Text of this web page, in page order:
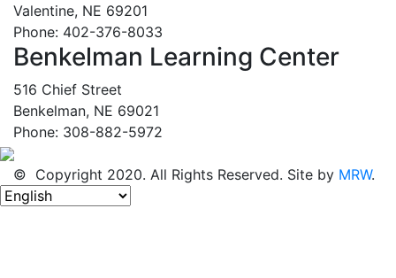
Valentine, NE 69201
Phone: 402-376-8033
Benkelman Learning Center
516 Chief Street
Benkelman, NE 69021
Phone: 308-882-5972
© Copyright 2020. All Rights Reserved. Site by MRW.